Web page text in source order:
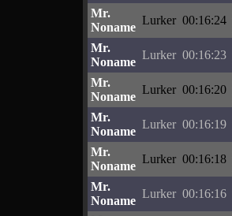
Mr.
Noname
Lurker 00:16:24
Mr.
Noname
Lurker 00:16:23
Mr.
Noname
Lurker 00:16:20
Mr.
Noname
Lurker 00:16:19
Mr.
Noname
Lurker 00:16:18
Mr.
Noname
Lurker 00:16:16